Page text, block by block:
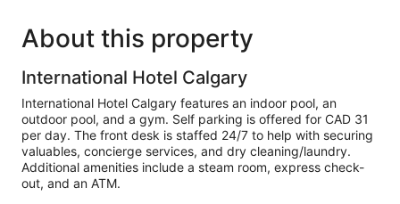
About this property
International Hotel Calgary
International Hotel Calgary features an indoor pool, an
outdoor pool, and a gym. Self parking is offered for CAD 31
per day. The front desk is staffed 24/7 to help with securing
valuables, concierge services, and dry cleaning/laundry.
Additional amenities include a steam room, express check-
out, and an ATM.